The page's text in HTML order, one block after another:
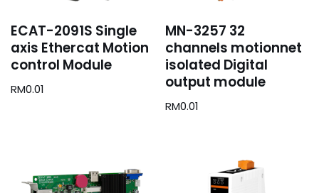
ECAT-2091S Single
axis Ethercat Motion
control Module
RM0.01
MN-3257 32
channels motionnet
isolated Digital
output module
RM0.01